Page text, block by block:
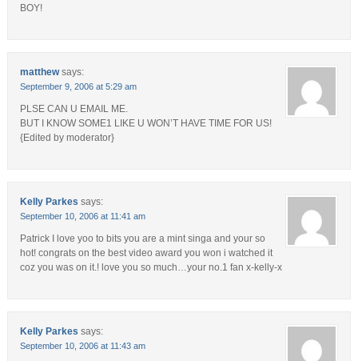
BOY!
matthew says:
September 9, 2006 at 5:29 am
PLSE CAN U EMAIL ME.
BUT I KNOW SOME1 LIKE U WON’T HAVE TIME FOR US!
{Edited by moderator}
Kelly Parkes says:
September 10, 2006 at 11:41 am
Patrick I love yoo to bits you are a mint singa and your so
hot! congrats on the best video award you won i watched it
coz you was on it.! love you so much…your no.1 fan x-kelly-x
Kelly Parkes says:
September 10, 2006 at 11:43 am